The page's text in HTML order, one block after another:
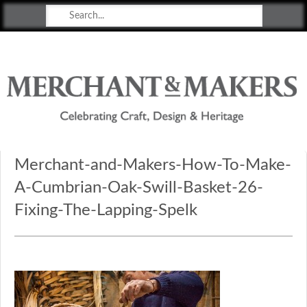
Merchant-and-Makers-How-To-Make-
A-Cumbrian-Oak-Swill-Basket-26-
Fixing-The-Lapping-Spelk